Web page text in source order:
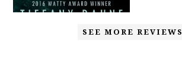
SEE MORE REVIEWS